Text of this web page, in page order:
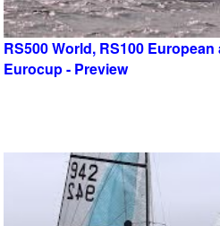
RS500 World, RS100 European
Eurocup - Preview